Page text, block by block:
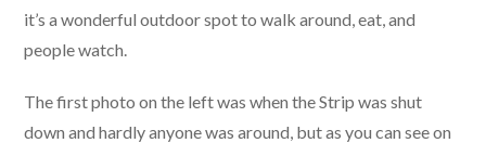
it’s a wonderful outdoor spot to walk around, eat, and
people watch.
The first photo on the left was when the Strip was shut
down and hardly anyone was around, but as you can see on